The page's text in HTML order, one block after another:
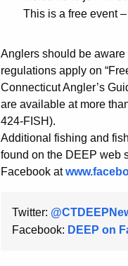
This is a free event
Anglers should be
regulations apply on
Connecticut Angler’s
are available at more
424-FISH).
Additional fishing and
found on the DEEP web
Facebook at
Twitter:
Facebook: DEEP on